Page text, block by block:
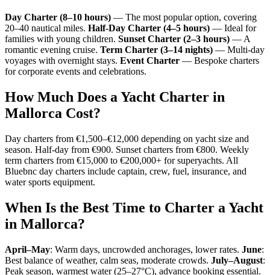
Day Charter (8–10 hours) — The most popular option, covering
20–40 nautical miles. Half-Day Charter (4–5 hours) — Ideal for
families with young children. Sunset Charter (2–3 hours) — A
romantic evening cruise. Term Charter (3–14 nights) — Multi-day
voyages with overnight stays. Event Charter — Bespoke charters
for corporate events and celebrations.
How Much Does a Yacht Charter in
Mallorca Cost?
Day charters from €1,500–€12,000 depending on yacht size and
season. Half-day from €900. Sunset charters from €800. Weekly
term charters from €15,000 to €200,000+ for superyachts. All
Bluebnc day charters include captain, crew, fuel, insurance, and
water sports equipment.
When Is the Best Time to Charter a Yacht
in Mallorca?
April–May: Warm days, uncrowded anchorages, lower rates. June:
Best balance of weather, calm seas, moderate crowds. July–August:
Peak season, warmest water (25–27°C), advance booking essential.